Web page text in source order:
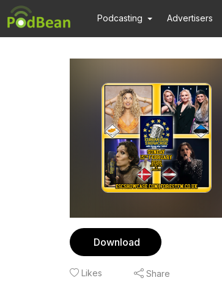
Podcasting Advertisers
Download
Likes Share